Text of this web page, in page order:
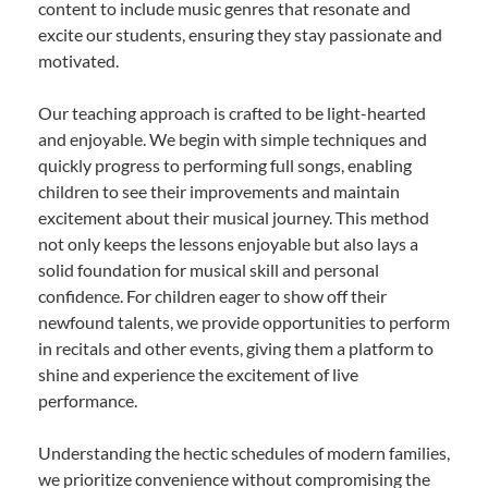
content to include music genres that resonate and
excite our students, ensuring they stay passionate and
motivated.
Our teaching approach is crafted to be light-hearted
and enjoyable. We begin with simple techniques and
quickly progress to performing full songs, enabling
children to see their improvements and maintain
excitement about their musical journey. This method
not only keeps the lessons enjoyable but also lays a
solid foundation for musical skill and personal
confidence. For children eager to show off their
newfound talents, we provide opportunities to perform
in recitals and other events, giving them a platform to
shine and experience the excitement of live
performance.
Understanding the hectic schedules of modern families,
we prioritize convenience without compromising the